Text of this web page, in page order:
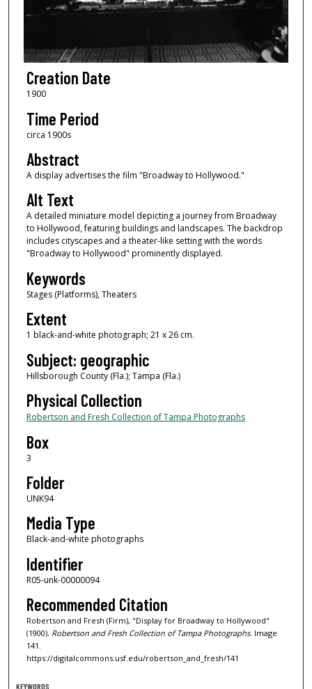
Creation Date
1900
Time Period
circa 1900s
Abstract
A display advertises the film "Broadway to Hollywood."
Alt Text
A detailed miniature model depicting a journey from Broadway
to Hollywood, featuring buildings and landscapes. The backdrop
includes cityscapes and a theater-like setting with the words
"Broadway to Hollywood" prominently displayed.
Keywords
Stages (Platforms), Theaters
Extent
1 black-and-white photograph; 21 x 26 cm.
Subject: geographic
Hillsborough County (Fla.); Tampa (Fla.)
Physical Collection
Robertson and Fresh Collection of Tampa Photographs
Box
3
Folder
UNK94
Media Type
Black-and-white photographs
Identifier
R05-unk-00000094
Recommended Citation
Robertson and Fresh (Firm), "Display for Broadway to Hollywood"
(1900). Robertson and Fresh Collection of Tampa Photographs.Image
141.
https://digitalcommons.usf.edu/robertson_and_fresh/141
KEYWORDS